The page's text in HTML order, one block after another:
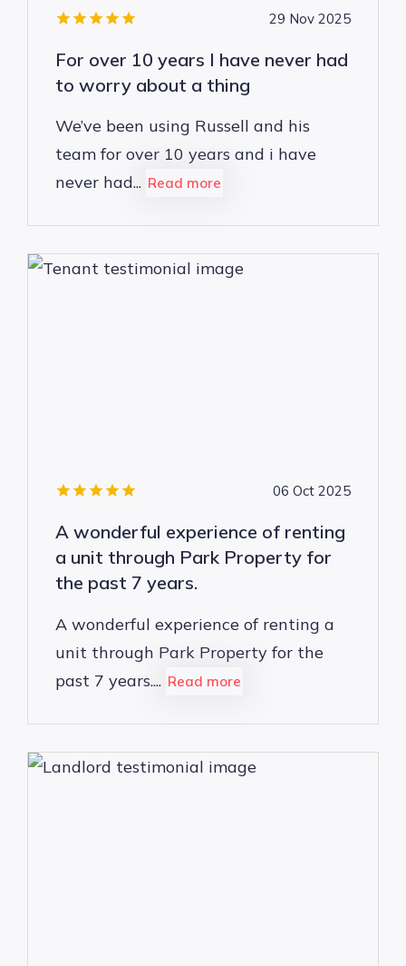
29 Nov 2025
For over 10 years I have never had
to worry about a thing
We’ve been using Russell and his
team for over 10 years and i have
never had... Read more
06 Oct 2025
A wonderful experience of renting
a unit through Park Property for
the past 7 years.
A wonderful experience of renting a
unit through Park Property for the
past 7 years.... Read more